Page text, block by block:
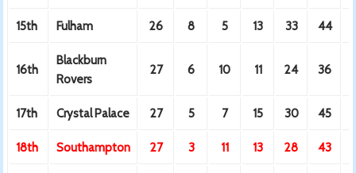
15th Fulham 26 8 5 13 33 44
16th
Blackburn
Rovers
27 6 10 11 24 36
17th Crystal Palace 27 5 7 15 30 45
18th Southampton 27 3 11 13 28 43